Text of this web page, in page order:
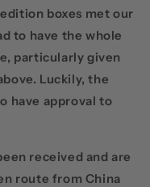
boxes met our
to have the whole
particularly given
Luckily, the
have approval to
received and are
route from China